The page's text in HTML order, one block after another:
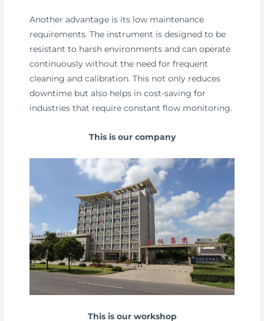
Another advantage is its low maintenance
requirements. The instrument is designed to be
resistant to harsh environments and can operate
continuously without the need for frequent
cleaning and calibration. This not only reduces
downtime but also helps in cost-saving for
industries that require constant flow monitoring.
This is our company
This is our workshop